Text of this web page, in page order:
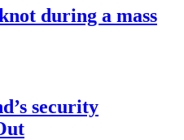
during a mass
security